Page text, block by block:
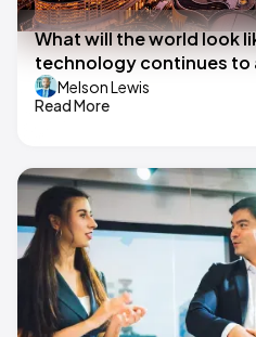
What will the world look
technology continues to
Melson Lewis
Read More